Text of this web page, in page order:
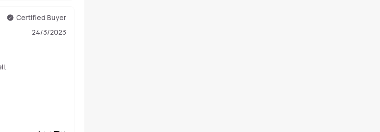
Certified Buyer
24/3/2023